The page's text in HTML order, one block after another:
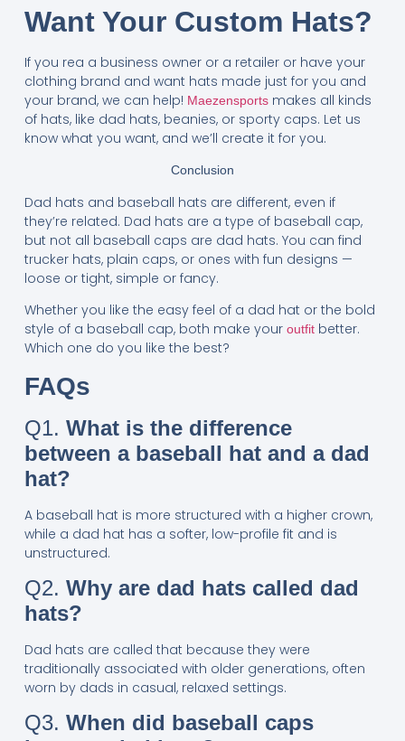
Want Your Custom Hats?
If you rea a business owner or a retailer or have your
clothing brand and want hats made just for you and
your brand, we can help! Maezensports makes all kinds
of hats, like dad hats, beanies, or sporty caps. Let us
know what you want, and we’ll create it for you.
Conclusion
Dad hats and baseball hats are different, even if
they’re related. Dad hats are a type of baseball cap,
but not all baseball caps are dad hats. You can find
trucker hats, plain caps, or ones with fun designs —
loose or tight, simple or fancy.
Whether you like the easy feel of a dad hat or the bold
style of a baseball cap, both make your outfit better.
Which one do you like the best?
FAQs
Q1. What is the difference
between a baseball hat and a dad
hat?
A baseball hat is more structured with a higher crown,
while a dad hat has a softer, low-profile fit and is
unstructured.
Q2. Why are dad hats called dad
hats?
Dad hats are called that because they were
traditionally associated with older generations, often
worn by dads in casual, relaxed settings.
Q3. When did baseball caps